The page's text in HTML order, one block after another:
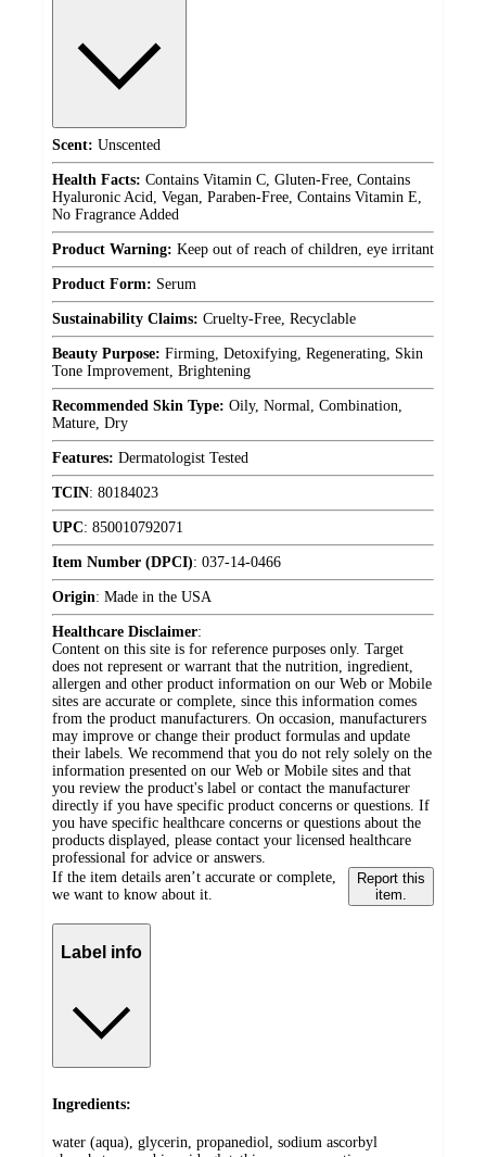
Scent: Unscented
Health Facts: Contains Vitamin C, Gluten-Free, Contains
Hyaluronic Acid, Vegan, Paraben-Free, Contains Vitamin E,
No Fragrance Added
Product Warning: Keep out of reach of children, eye irritant
Product Form: Serum
Sustainability Claims: Cruelty-Free, Recyclable
Beauty Purpose: Firming, Detoxifying, Regenerating, Skin
Tone Improvement, Brightening
Recommended Skin Type: Oily, Normal, Combination,
Mature, Dry
Features: Dermatologist Tested
TCIN: 80184023
UPC: 850010792071
Item Number (DPCI): 037-14-0466
Origin: Made in the USA
Healthcare Disclaimer:
Content on this site is for reference purposes only. Target
does not represent or warrant that the nutrition, ingredient,
allergen and other product information on our Web or Mobile
sites are accurate or complete, since this information comes
from the product manufacturers. On occasion, manufacturers
may improve or change their product formulas and update
their labels. We recommend that you do not rely solely on the
information presented on our Web or Mobile sites and that
you review the product's label or contact the manufacturer
directly if you have specific product concerns or questions. If
you have specific healthcare concerns or questions about the
products displayed, please contact your licensed healthcare
professional for advice or answers.
If the item details aren’t accurate or complete,
we want to know about it.
Report this
item.
Label info
Ingredients:
water (aqua), glycerin, propanediol, sodium ascorbyl